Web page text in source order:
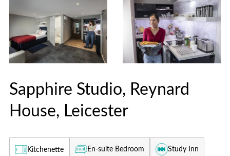
Sapphire Studio, Reynard
House, Leicester
Kitchenette En-suite Bedroom Study Inn